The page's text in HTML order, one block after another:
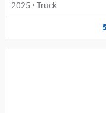
2025 • Truck
5